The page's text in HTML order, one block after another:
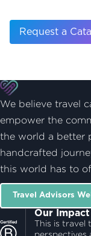
Request a
We believe travel
empower the
the world a better
handcrafted
this world has to
Travel Advisors
Our Impact
This is travel
perspectives